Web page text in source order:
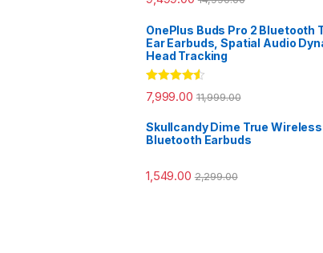
OnePlus Buds Pro 2 Bluetooth
Ear Earbuds, Spatial Audio
Head Tracking
Rated4.33
out of 5
7,999.00 11,999.00
Skullcandy Dime True
Bluetooth Earbuds
1,549.00 2,299.00